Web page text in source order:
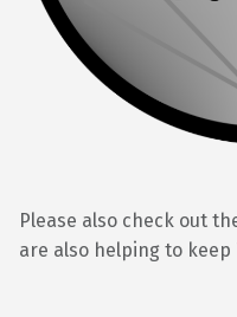
Please also check out
are also helping to keep